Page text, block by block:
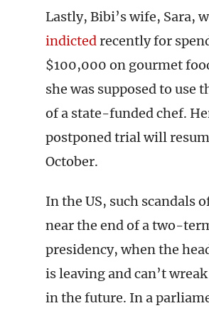
Lastly, Bibi’s wife, Sara,
indictedrecently for
$100,000 on gourmet
she was supposed to use
of a state-funded chef.
postponed trial will
October.
In the US, such scandals
near the end of a two-
presidency, when the
is leaving and can’t
in the future. In a